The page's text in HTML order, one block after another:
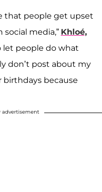
that people get upset
media,” Khloé,
let people do what
don’t post about my
birthdays because
advertisement